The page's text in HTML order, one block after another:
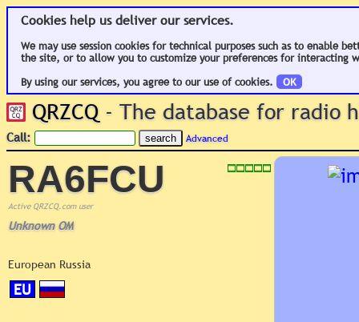
Cookies help us deliver our services.
We may use session cookies for technical purposes such as to enable
the site, or to allow you to customize your preferences for interacting
By using our services, you agree to our use of cookies.
OK
QRZCQ - The database for radio
Call: Advanced
RA6FCU
Active QRZCQ.com user
Unknown OM
European Russia
EU